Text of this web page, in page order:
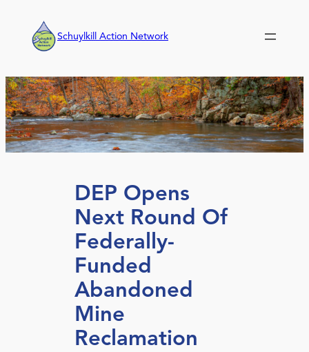
content
Schuylkill Action Network
DEP Opens
Next Round Of
Federally-
Funded
Abandoned
Mine
Reclamation